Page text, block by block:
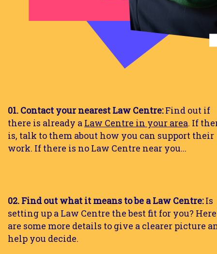
01. Contact your nearest Law Centre:Find out if
there is already a Law Centre in your area. If
is, talk to them about how you can support their
work. If there is no Law Centre near you...
02. Find out what it means to be a Law Centre:Is
setting up a Law Centre the best fit for you? Here
are some more details to give a clearer picture
help you decide.